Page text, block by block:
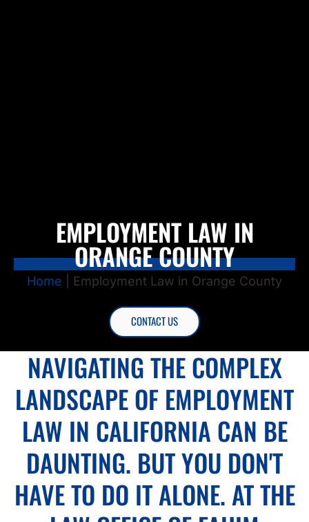
EMPLOYMENT LAW IN
ORANGE COUNTY
Home Employment Law in Orange County
CONTACT US
NAVIGATING THE COMPLEX
LANDSCAPE OF EMPLOYMENT
LAW IN CALIFORNIA CAN BE
DAUNTING. BUT YOU DON'T
HAVE TO DO IT ALONE. AT THE